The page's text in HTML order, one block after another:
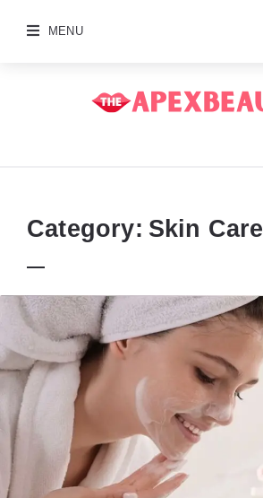
MENU
Category: Skin Care